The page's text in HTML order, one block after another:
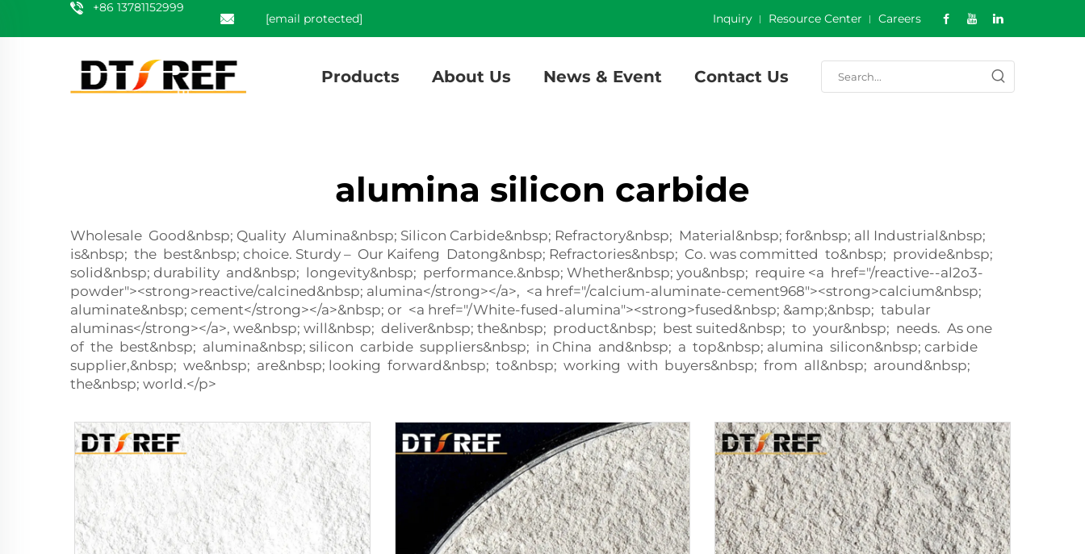
+86 13781152999
[email protected] Inquiry Resource Center Careers
Products About Us News & Event Contact Us
alumina silicon carbide
Wholesale Good&nbsp; Quality Alumina&nbsp; Silicon Carbide&nbsp; Refractory&nbsp; Material&nbsp; for&nbsp; all Industrial&nbsp;
is&nbsp; the best&nbsp; choice. Sturdy – Our Kaifeng Datong&nbsp; Refractories&nbsp; Co. was committed to&nbsp; provide&nbsp;
solid&nbsp; durability and&nbsp; longevity&nbsp; performance.&nbsp; Whether&nbsp; you&nbsp; require <a href="/reactive--al2o3-
powder"><strong>reactive/calcined&nbsp; alumina</strong></a>, <a href="/calcium-aluminate-cement968"><strong>calcium&nbsp;
aluminate&nbsp; cement</strong></a>&nbsp; or <a href="/White-fused-alumina"><strong>fused&nbsp; &amp;&nbsp; tabular
aluminas</strong></a>, we&nbsp; will&nbsp; deliver&nbsp; the&nbsp; product&nbsp; best suited&nbsp; to your&nbsp; needs. As one
of the best&nbsp; alumina&nbsp; silicon carbide suppliers&nbsp; in China and&nbsp; a top&nbsp; alumina silicon&nbsp; carbide
supplier,&nbsp; we&nbsp; are&nbsp; looking forward&nbsp; to&nbsp; working with buyers&nbsp; from all&nbsp; around&nbsp;
the&nbsp; world.</p>